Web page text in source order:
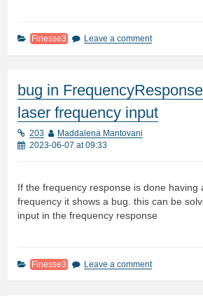
Finesse3 Leave a comment
bug in
laser frequency input
203
Maddalena Mantovani
2023-06-07 at 09:33
If the frequency response is done having
frequency it shows a bug. this can be
input in the frequency response
Finesse3 Leave a comment